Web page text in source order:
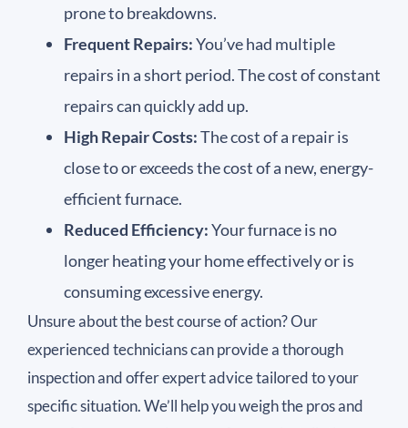
prone to breakdowns.
Frequent Repairs:You’ve had multiple
repairs in a short period. The cost of constant
repairs can quickly add up.
High Repair Costs:The cost of a repair is
close to or exceeds the cost of a new, energy-
efficient furnace.
Reduced Efficiency:Your furnace is no
longer heating your home effectively or is
consuming excessive energy.
Unsure about the best course of action? Our
experienced technicians can provide a thorough
inspection and offer expert advice tailored to your
specific situation. We’ll help you weigh the pros and